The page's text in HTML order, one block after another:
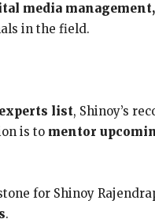
media
in the field.
experts list, Shinoy’s
is to mentor
for Shinoy
.